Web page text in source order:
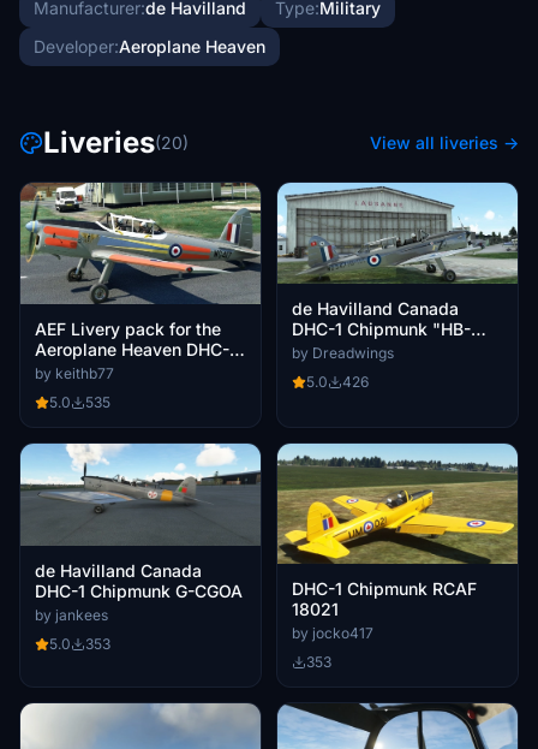
Manufacturer:de Havilland Type:Military
Developer:Aeroplane Heaven
Liveries(20) View all liveries →
AEF Livery pack for the
Aeroplane Heaven DHC-1
Chipmunk
by keithb77
5.0
535
de Havilland Canada
DHC-1 Chipmunk "HB-
TUT"
by Dreadwings
5.0
426
de Havilland Canada
DHC-1 Chipmunk G-CGOA
by jankees
5.0
353
DHC-1 Chipmunk RCAF
18021
by jocko417
353